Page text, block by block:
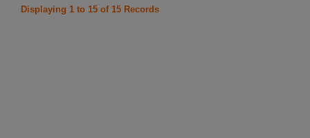
Displaying 1 to 15 of 15 Records